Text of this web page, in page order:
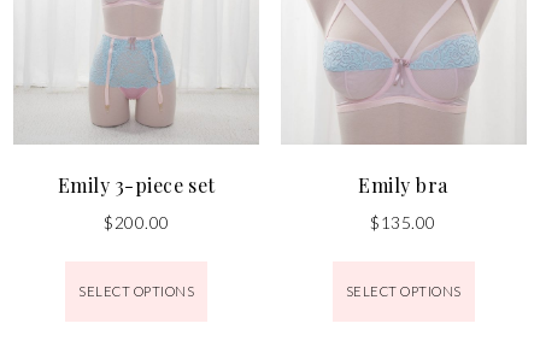
Emily 3-piece set
$200.00
SELECT OPTIONS
Emily bra
$135.00
SELECT OPTIONS